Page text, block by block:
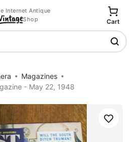
Internet Antique
Shop
Cart
Magazines
- May 22, 1948
Save